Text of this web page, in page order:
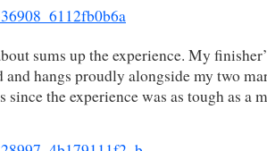
sums up the experience. My
and hangs proudly alongside my two
since the experience was as tough as a